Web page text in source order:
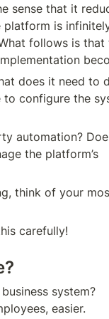
sense that it
platform is
follows is that
does it need to
configure the
automation?
the platform’s
think of your
carefully!
system?
easier.